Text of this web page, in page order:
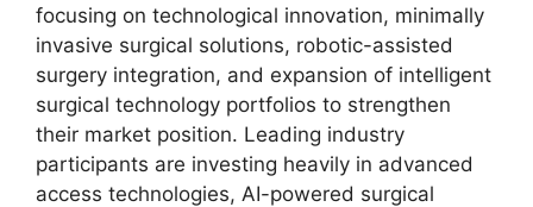
focusing on technological innovation, minimally
invasive surgical solutions, robotic-assisted
surgery integration, and expansion of intelligent
surgical technology portfolios to strengthen
their market position. Leading industry
participants are investing heavily in advanced
access technologies, AI-powered surgical